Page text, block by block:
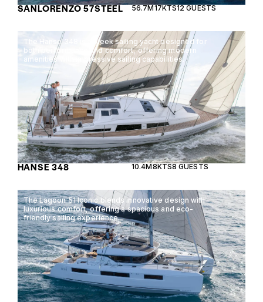
SANLORENZO 57STEEL 56.7M17KTS12 GUESTS
The Hanse 348 is a sleek sailing yacht designed for
both performance and comfort, offering modern
amenities with impressive sailing capabilities.
HANSE 348 10.4M8KTS8 GUESTS
The Lagoon 51 Iconic blends innovative design with
luxurious comfort, offering a spacious and eco-
friendly sailing experience.